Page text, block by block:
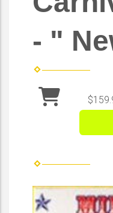
- "